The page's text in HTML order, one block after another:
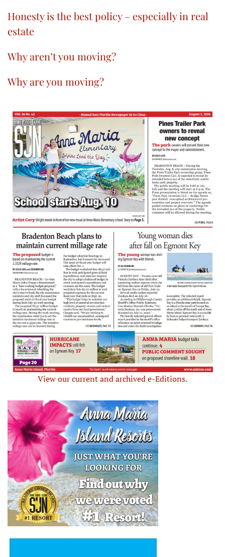
Honesty is the best policy – especially in real
estate
Why aren’t you moving?
Why are you moving?
View our current and archived e-Editions.